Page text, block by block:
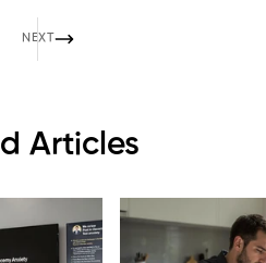
NEXT
Articles